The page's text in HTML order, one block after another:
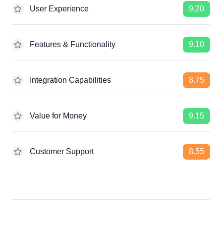
User Experience 9.20
Features & Functionality 9.10
Integration Capabilities 8.75
Value for Money 9.15
Customer Support 8.55